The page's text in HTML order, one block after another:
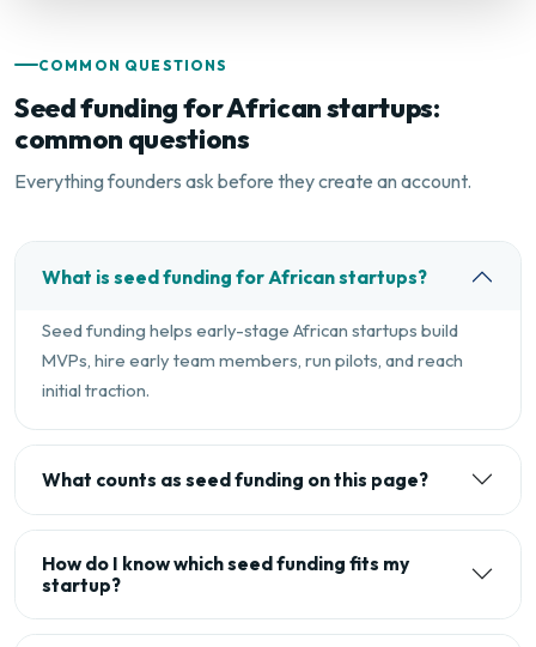
COMMON QUESTIONS
Seed funding for African startups:
common questions
Everything founders ask before they create an account.
What is seed funding for African startups?
Seed funding helps early-stage African startups build
MVPs, hire early team members, run pilots, and reach
initial traction.
What counts as seed funding on this page?
How do I know which seed funding fits my
startup?